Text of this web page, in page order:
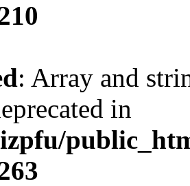
: Array and
in